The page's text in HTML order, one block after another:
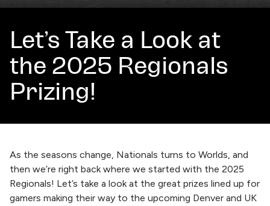
Let’s Take a Look at
the 2025 Regionals
Prizing!
As the seasons change, Nationals turns to Worlds, and
then we’re right back where we started with the 2025
Regionals! Let’s take a look at the great prizes lined up for
gamers making their way to the upcoming Denver and UK